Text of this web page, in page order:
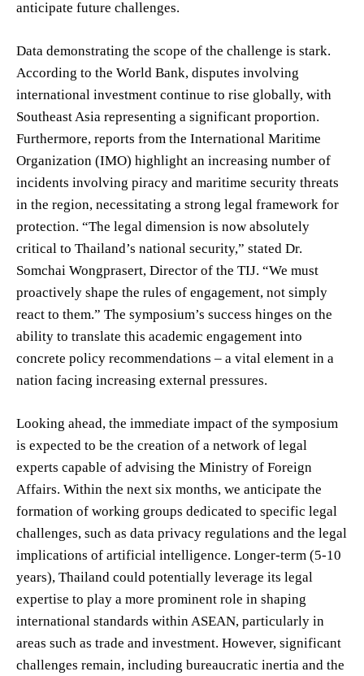
anticipate future challenges.
Data demonstrating the scope of the challenge is stark.
According to the World Bank, disputes involving
international investment continue to rise globally, with
Southeast Asia representing a significant proportion.
Furthermore, reports from the International Maritime
Organization (IMO) highlight an increasing number of
incidents involving piracy and maritime security threats
in the region, necessitating a strong legal framework for
protection. “The legal dimension is now absolutely
critical to Thailand’s national security,” stated Dr.
Somchai Wongprasert, Director of the TIJ. “We must
proactively shape the rules of engagement, not simply
react to them.” The symposium’s success hinges on the
ability to translate this academic engagement into
concrete policy recommendations – a vital element in a
nation facing increasing external pressures.
Looking ahead, the immediate impact of the symposium
is expected to be the creation of a network of legal
experts capable of advising the Ministry of Foreign
Affairs. Within the next six months, we anticipate the
formation of working groups dedicated to specific legal
challenges, such as data privacy regulations and the legal
implications of artificial intelligence. Longer-term (5-10
years), Thailand could potentially leverage its legal
expertise to play a more prominent role in shaping
international standards within ASEAN, particularly in
areas such as trade and investment. However, significant
challenges remain, including bureaucratic inertia and the